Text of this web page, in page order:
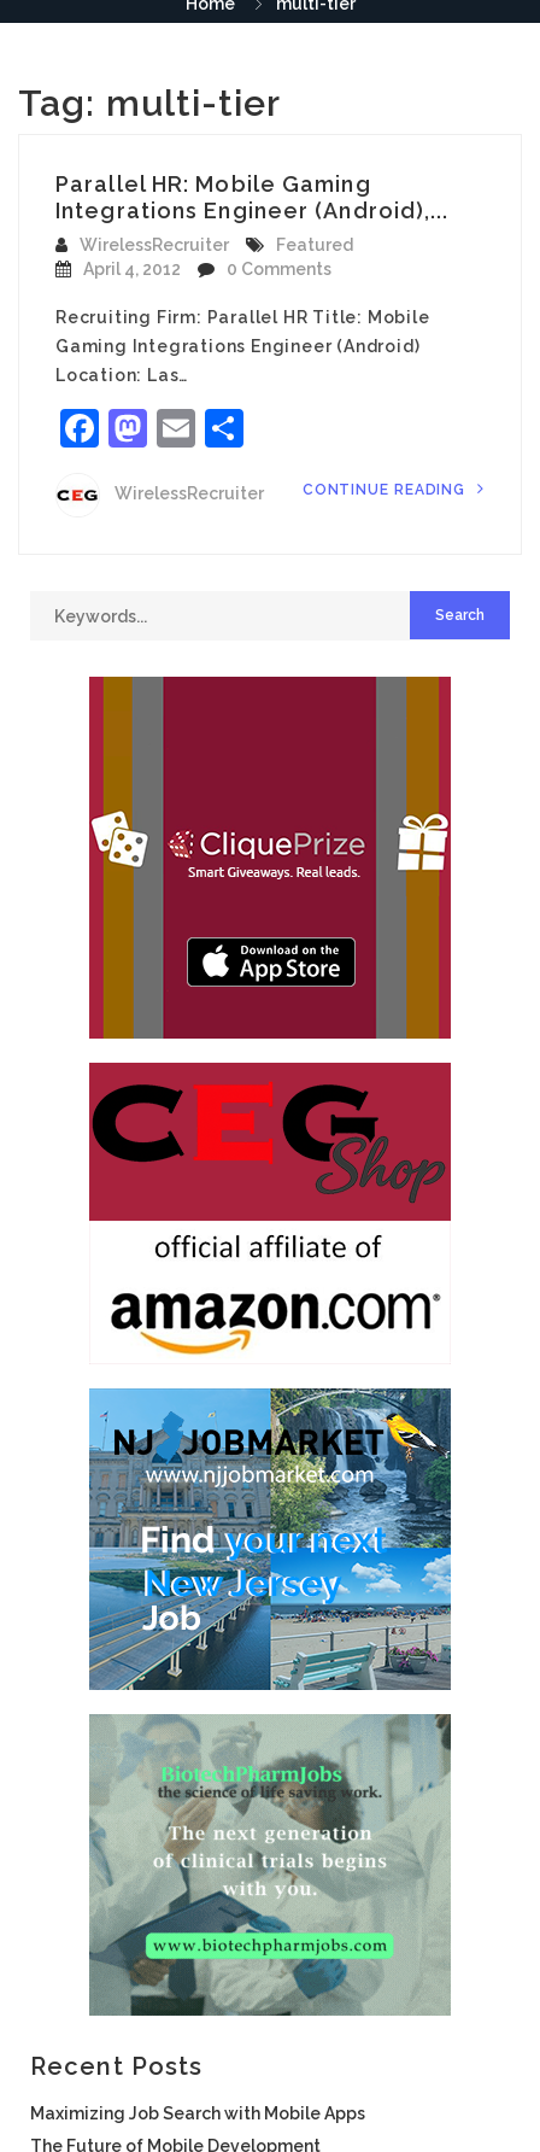
Tag: multi-tier
Parallel HR: Mobile Gaming
Integrations Engineer (Android),...
WirelessRecruiter
Featured
April 4, 2012
0 Comments
Recruiting Firm: Parallel HR Title: Mobile
Gaming Integrations Engineer (Android)
Location: Las…
Facebook
Mastodon
Email
WirelessRecruiter CONTINUE READING
Recent Posts
Maximizing Job Search with Mobile Apps
The Future of Mobile Development